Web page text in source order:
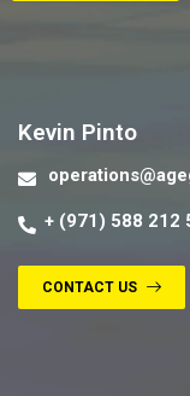
Kevin Pinto
+ (971) 588 212
CONTACT US